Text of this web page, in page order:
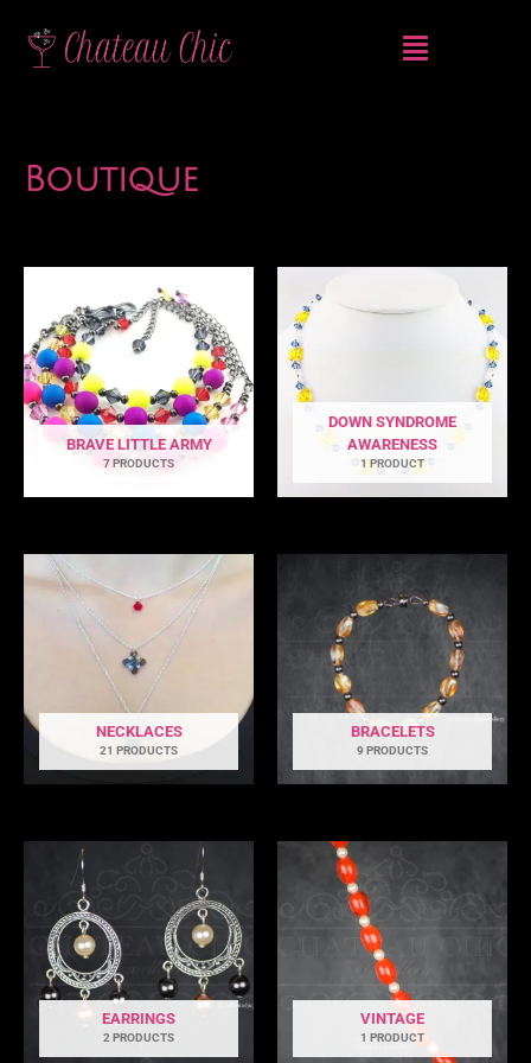
content
Menu
Boutique
BRAVE LITTLE ARMY
7 PRODUCTS
DOWN SYNDROME
AWARENESS
1 PRODUCT
NECKLACES
21 PRODUCTS
BRACELETS
9 PRODUCTS
EARRINGS
2 PRODUCTS
VINTAGE
1 PRODUCT